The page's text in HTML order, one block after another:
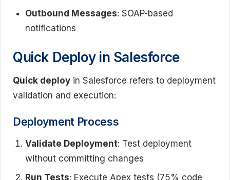
Outbound Messages: SOAP-based
notifications
Quick Deploy in Salesforce
Quick deploy in Salesforce refers to deployment
validation and execution:
Deployment Process
Validate Deployment: Test deployment
without committing changes
Run Tests: Execute Apex tests (75% code